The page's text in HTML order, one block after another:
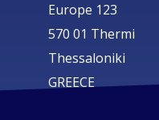
Europe 123
570 01 Thermi
Thessaloniki
GREECE